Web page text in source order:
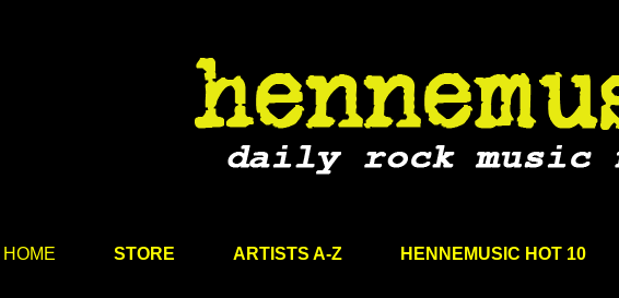
HOME STORE ARTISTS A-Z HENNEMUSIC HOT 10